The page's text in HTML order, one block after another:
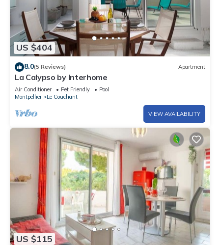
US $404
8.0(5 Reviews) Apartment
La Calypso by Interhome
Air Conditioner Pet Friendly
Pool
Montpellier
Le Couchant
VIEW AVAILABILITY
US $115